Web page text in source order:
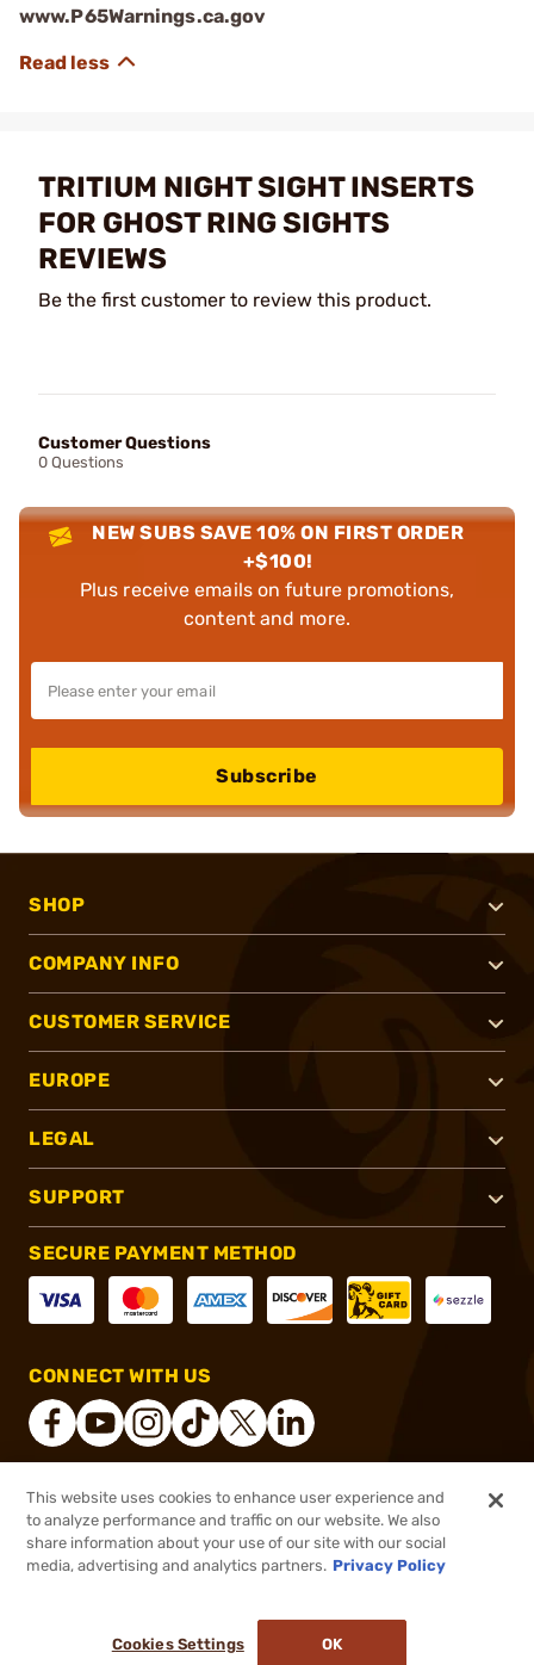
$129.00 Out of Stock
www.P65Warnings.ca.gov
TRITIUM NIGHT SIGHT INSERTS
FOR GHOST RING SIGHTS
REVIEWS
Be the first customer to review this product.
Customer Questions
0 Questions
NEW SUBS SAVE 10% ON FIRST ORDER
+$100!
Plus receive emails on future promotions,
content and more.
Subscribe
SHOP
COMPANY INFO
CUSTOMER SERVICE
EUROPE
LEGAL
SUPPORT
SECURE PAYMENT METHOD
CONNECT WITH US
® 2026, Brownells, Inc. All rights reserved.
This website uses cookies to enhance user experience and
to analyze performance and traffic on our website. We also
share information about your use of our site with our social
media, advertising and analytics partners. Privacy Policy
Cookies Settings OK